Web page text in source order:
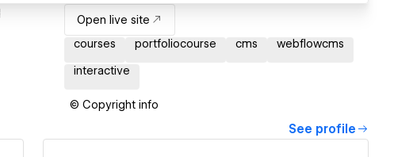
Open live site
courses
portfoliocourse cms webflowcms
interactive
© Copyright info
See profile